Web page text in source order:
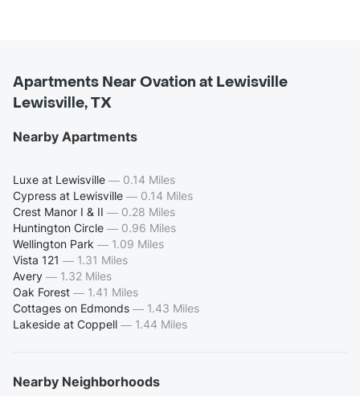
Apartments Near Ovation at Lewisville
Lewisville, TX
Nearby Apartments
Luxe at Lewisville — 0.14 Miles
Cypress at Lewisville — 0.14 Miles
Crest Manor I & II — 0.28 Miles
Huntington Circle — 0.96 Miles
Wellington Park — 1.09 Miles
Vista 121 — 1.31 Miles
Avery — 1.32 Miles
Oak Forest — 1.41 Miles
Cottages on Edmonds — 1.43 Miles
Lakeside at Coppell — 1.44 Miles
Nearby Neighborhoods